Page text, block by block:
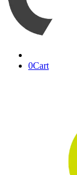
0Cart